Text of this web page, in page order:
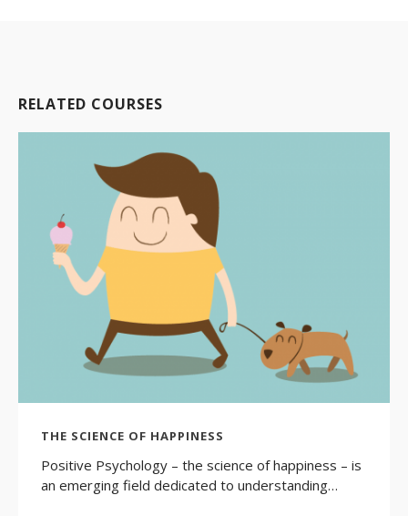
RELATED COURSES
THE SCIENCE OF HAPPINESS
Positive Psychology – the science of happiness – is
an emerging field dedicated to understanding…